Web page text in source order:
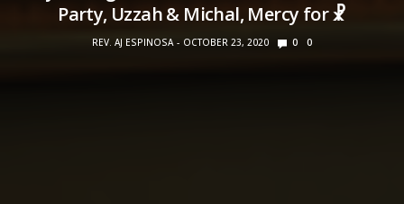
Party, Uzzah & Michal, Mercy for ☧
REV. AJ ESPINOSA OCTOBER 23, 2020 0 0